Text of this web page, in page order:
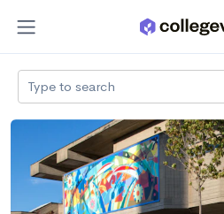
Type to search